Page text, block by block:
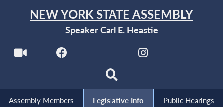
NEW YORK STATE ASSEMBLY
Speaker Carl E. Heastie
Assembly Members Legislative Info Public Hearings